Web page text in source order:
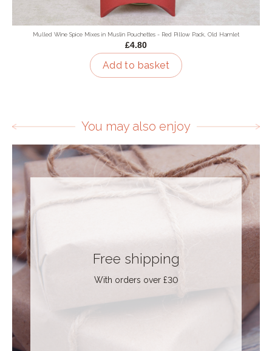
Mulled Wine Spice Mixes in Muslin Pouchettes - Red Pillow Pack, Old Hamlet
£4.80
Add to basket
You may also enjoy
Free shipping
With orders over £30